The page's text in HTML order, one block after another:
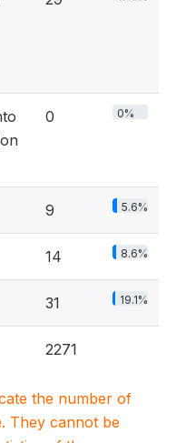
0 0%
9 5.6%
14 8.6%
31 19.1%
2271
the number of
They cannot be